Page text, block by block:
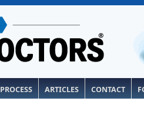
ARTICLES CONTACT